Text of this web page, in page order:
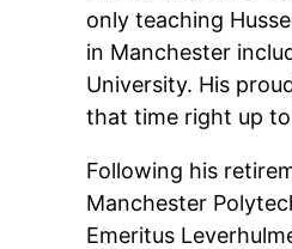
only teaching
in Manchester
University. His
that time right up
Following his
Manchester
Emeritus